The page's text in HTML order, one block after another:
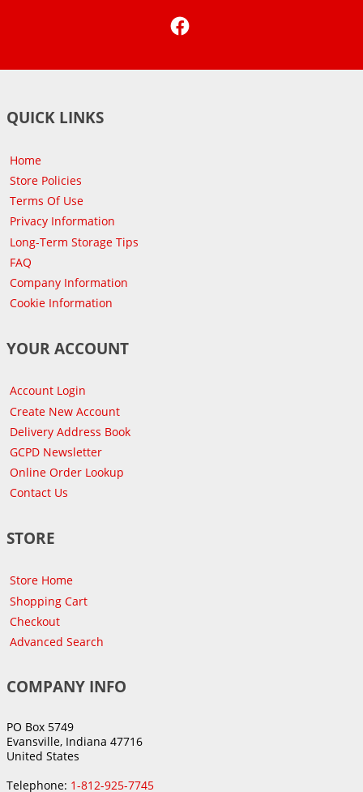
QUICK LINKS
Home
Store Policies
Terms Of Use
Privacy Information
Long-Term Storage Tips
FAQ
Company Information
Cookie Information
YOUR ACCOUNT
Account Login
Create New Account
Delivery Address Book
GCPD Newsletter
Online Order Lookup
Contact Us
STORE
Store Home
Shopping Cart
Checkout
Advanced Search
COMPANY INFO
PO Box 5749
Evansville, Indiana 47716
United States
Telephone: 1-812-925-7745